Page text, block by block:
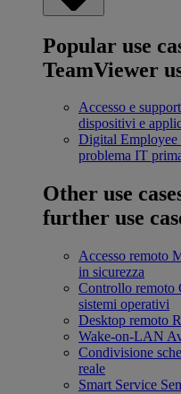
Popular use
TeamViewer
Accesso e
dispositivi e
Digital
problema IT
Other use
further use
Accesso remoto
in sicurezza
Controllo remoto
sistemi operativi
Desktop remoto
Wake-on-LAN
Condivisione
reale
Smart Service